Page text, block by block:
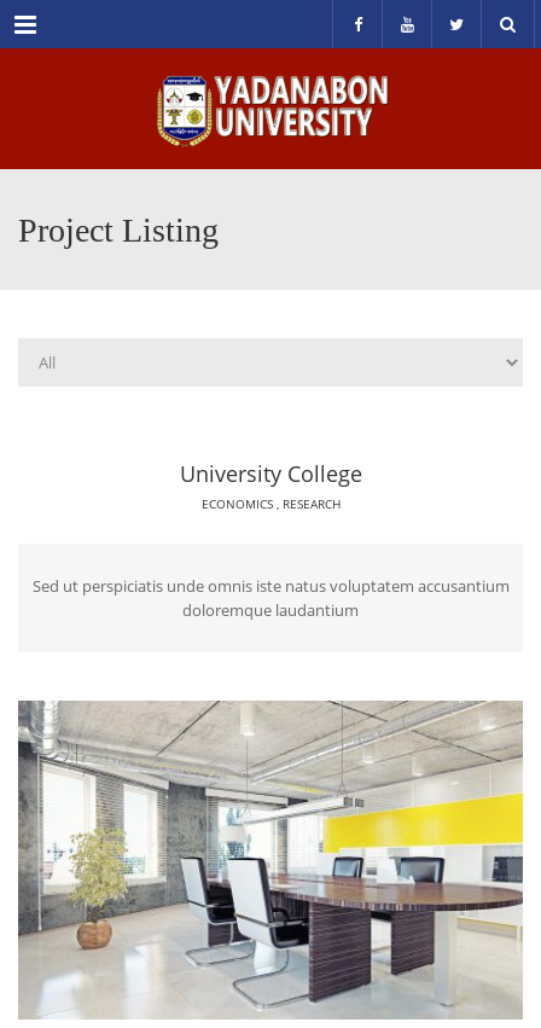
Menu
Project Listing
University College
ECONOMICS, RESEARCH
Sed ut perspiciatis unde omnis iste natus voluptatem accusantium
doloremque laudantium